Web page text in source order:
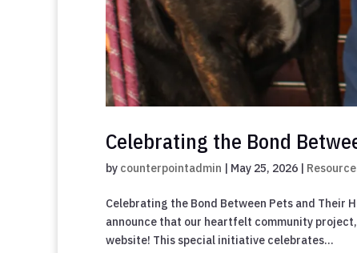
Celebrating the Bond
by counterpointadmin | May 25, 2026 |
Celebrating the Bond Between Pets and Their
announce that our heartfelt community
website! This special initiative celebrates...